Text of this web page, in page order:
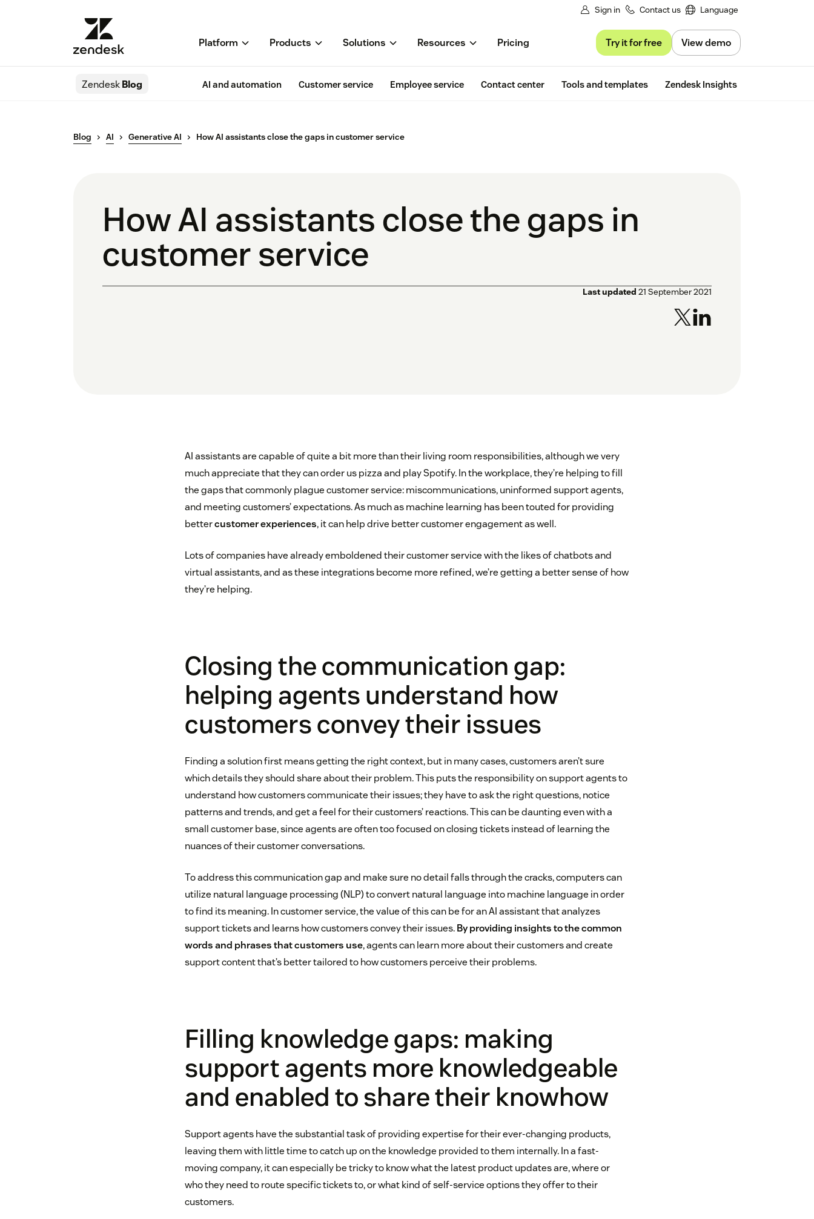
Sign in Contact us Language
Platform Products Solutions Resources Pricing Try it for free View demo
ZendeskBlog AI and automation Customer service Employee service Contact center Tools and templates Zendesk Insights
Blog AI Generative AI How AI assistants close the gaps in customer service
How AI assistants close the gaps in
customer service
Last updated 21 September 2021
AI assistants are capable of quite a bit more than their living room responsibilities, although we very
much appreciate that they can order us pizza and play Spotify. In the workplace, they’re helping to fill
the gaps that commonly plague customer service: miscommunications, uninformed support agents,
and meeting customers’ expectations. As much as machine learning has been touted for providing
bettercustomer experiences, it can help drive better customer engagement as well.
Lots of companies have already emboldened their customer service with the likes of chatbots and
virtual assistants, and as these integrations become more refined, we’re getting a better sense of how
they’re helping.
Closing the communication gap:
helping agents understand how
customers convey their issues
Finding a solution first means getting the right context, but in many cases, customers aren’t sure
which details they should share about their problem. This puts the responsibility on support agents to
understand how customers communicate their issues; they have to ask the right questions, notice
patterns and trends, and get a feel for their customers’ reactions. This can be daunting even with a
small customer base, since agents are often too focused on closing tickets instead of learning the
nuances of their customer conversations.
To address this communication gap and make sure no detail falls through the cracks, computers can
utilize natural language processing (NLP) to convert natural language into machine language in order
to find its meaning. In customer service, the value of this can be for an AI assistant that analyzes
support tickets and learns how customers convey their issues.By providing insights to the common
words and phrases that customers use, agents can learn more about their customers and create
support content that’s better tailored to how customers perceive their problems.
Filling knowledge gaps: making
support agents more knowledgeable
and enabled to share their knowhow
Support agents have the substantial task of providing expertise for their ever-changing products,
leaving them with little time to catch up on the knowledge provided to them internally. In a fast-
moving company, it can especially be tricky to know what the latest product updates are, where or
who they need to route specific tickets to, or what kind of self-service options they offer to their
customers.